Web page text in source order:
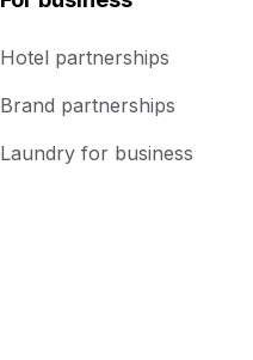
Hotel partnerships
Brand partnerships
Laundry for business